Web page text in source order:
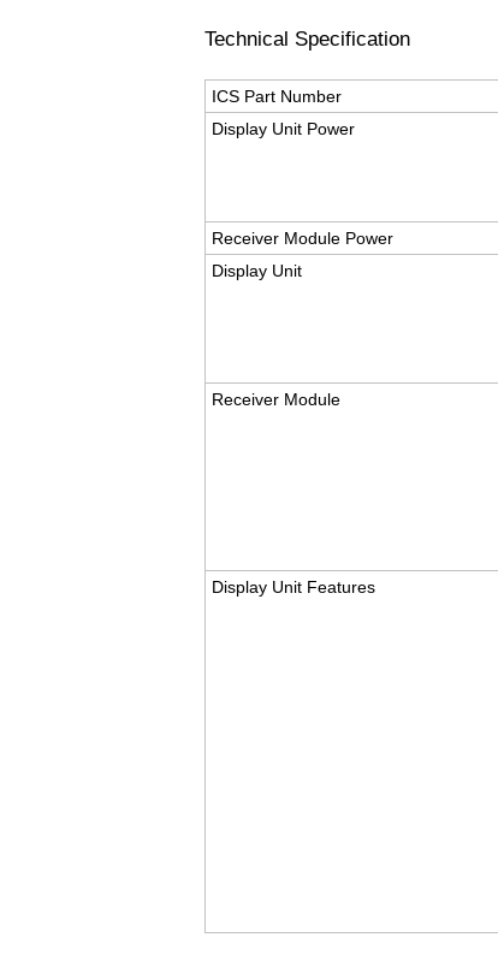
Technical Specification
ICS Part Number
Display Unit Power
Receiver Module Power
Display Unit
Receiver Module
Display Unit Features